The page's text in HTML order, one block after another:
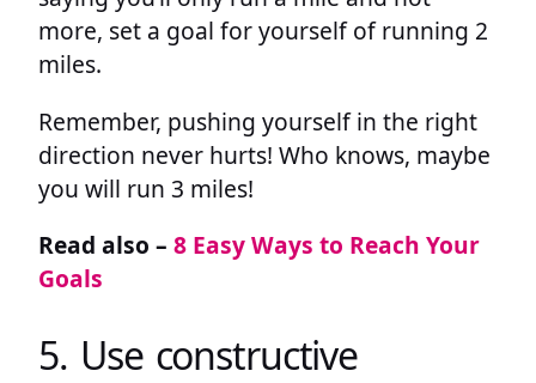
more, set a goal for yourself of running 2
miles.
Remember, pushing yourself in the right
direction never hurts! Who knows, maybe
you will run 3 miles!
Read also – 8 Easy Ways to Reach Your
Goals
5. Use constructive